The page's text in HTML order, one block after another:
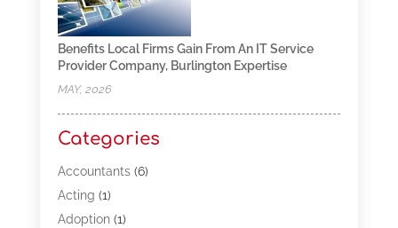
Benefits Local Firms Gain From An IT Service
Provider Company, Burlington Expertise
MAY, 2026
Categories
Accountants(6)
Acting (1)
Adoption(1)